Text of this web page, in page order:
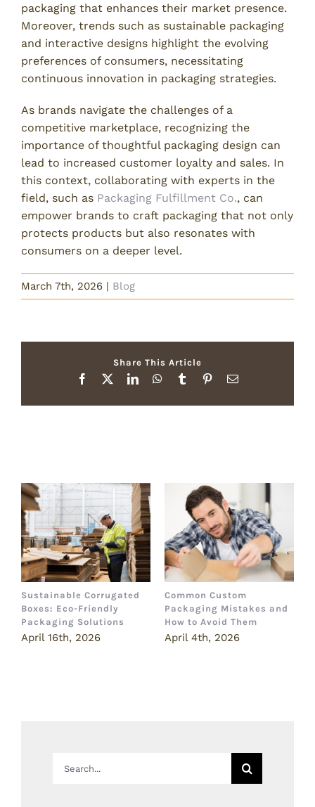
packaging that enhances their market presence.
Moreover, trends such as sustainable packaging
and interactive designs highlight the evolving
preferences of consumers, necessitating
continuous innovation in packaging strategies.
As brands navigate the challenges of a
competitive marketplace, recognizing the
importance of thoughtful packaging design can
lead to increased customer loyalty and sales. In
this context, collaborating with experts in the
field, such as Packaging Fulfillment Co., can
empower brands to craft packaging that not only
protects products but also resonates with
consumers on a deeper level.
March 7th, 2026 | Blog
Share This Article
Facebook LinkedInWhatsApp
Tumblr PinterestEmail
Sustainable Corrugated
Boxes: Eco-Friendly
Packaging Solutions
April 16th, 2026
Common Custom
Packaging Mistakes and
How to Avoid Them
April 4th, 2026